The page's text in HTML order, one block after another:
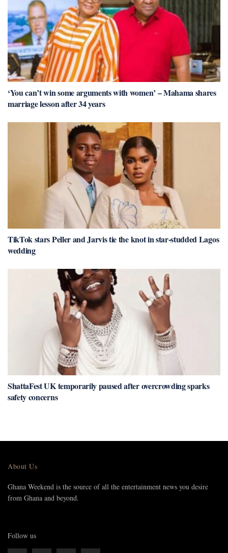
‘You can’t win some arguments with women’ – Mahama shares
marriage lesson after 34 years
TikTok stars Peller and Jarvis tie the knot in star-studded Lagos
wedding
ShattaFest UK temporarily paused after overcrowding sparks
safety concerns
About Us
Ghana Weekend is the source of all the entertainment news you desire
from Ghana and beyond.
Follow us